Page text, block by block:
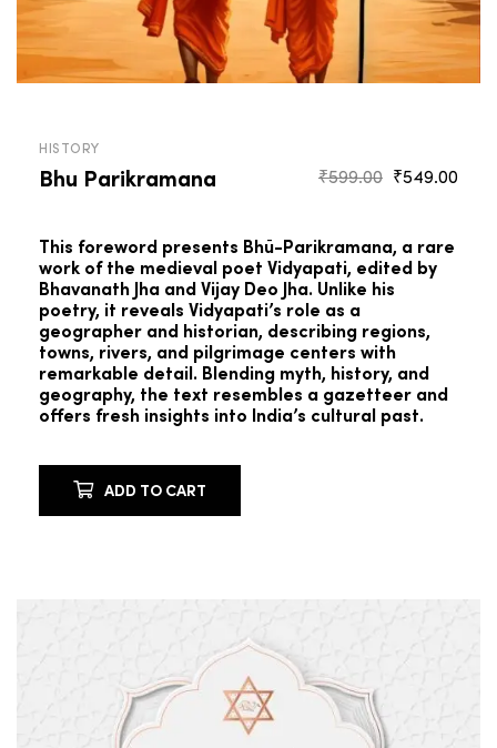
HISTORY
Bhu Parikramana ₹599.00 Original
₹599.00.
₹549.00
This foreword presents Bhū-Parikramana, a rare
work of the medieval poet Vidyapati, edited by
Bhavanath Jha and Vijay Deo Jha. Unlike his
poetry, it reveals Vidyapati’s role as a
geographer and historian, describing regions,
towns, rivers, and pilgrimage centers with
remarkable detail. Blending myth, history, and
geography, the text resembles a gazetteer and
offers fresh insights into India’s cultural past.
ADD TO CART